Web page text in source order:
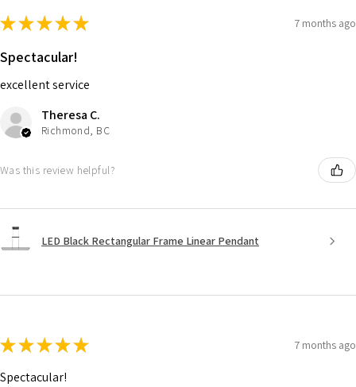
★★★★★ 7 months ago
Spectacular!
excellent service
Theresa C.
Richmond, BC
Was this review helpful?
LED Black Rectangular Frame Linear Pendant
★★★★★ 7 months ago
Spectacular!